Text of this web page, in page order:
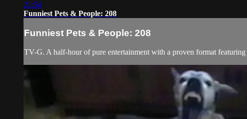
21:54
Funniest Pets & People: 208
Funniest Pets & People: 208
TV-G. A half-hour of pure entertainment with a proven format